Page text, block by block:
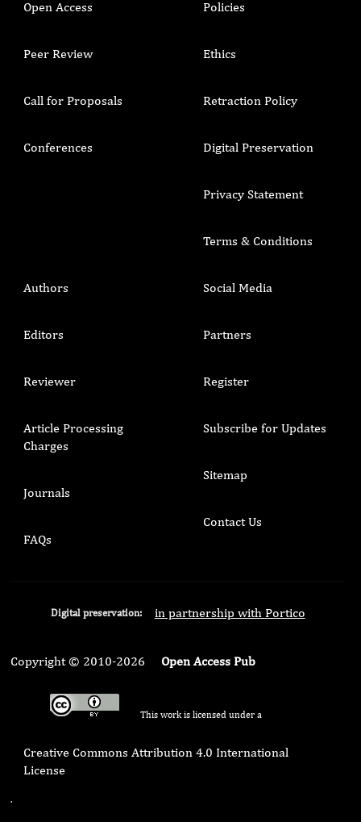
Open Access
Peer Review
Call for Proposals
Conferences
Policies
Ethics
Retraction Policy
Digital Preservation
Privacy Statement
Terms & Conditions
Authors
Editors
Reviewer
Article Processing
Charges
Journals
FAQs
Social Media
Partners
Register
Subscribe for Updates
Sitemap
Contact Us
Digital preservation: in partnership with Portico
Copyright © 2010-2026 Open Access Pub
This work is licensed under a
Creative Commons Attribution 4.0 International
License
.